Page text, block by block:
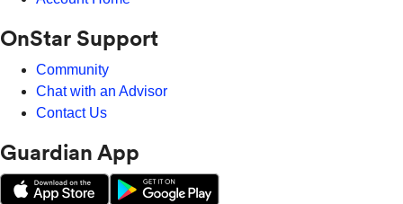
OnStar Support
Community
Chat with an Advisor
Contact Us
Guardian App